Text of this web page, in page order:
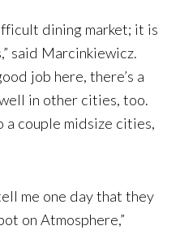
dining market; it is
said Marcinkiewicz.
job here, there’s a
in other cities, too.
a couple midsize cities,
me one day that they
on Atmosphere,”